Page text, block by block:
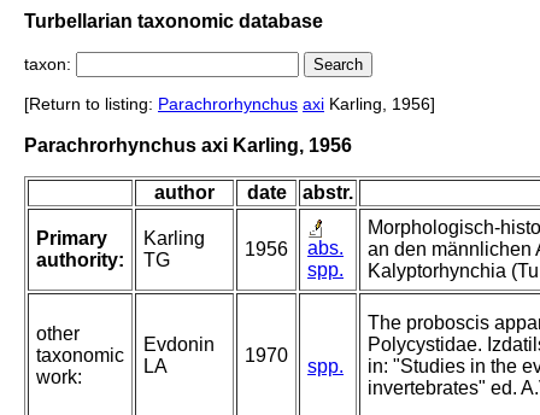
Turbellarian taxonomic database
taxon:
[Return to listing: Parachrorhynchus axi Karling, 1956]
Parachrorhynchus axi Karling, 1956
author date abstr.
Primary
authority:
Karling
TG
1956
abs.
spp.
Morphologisch-
an den männlichen
Kalyptorhynchia
other
taxonomic
work:
Evdonin
LA
1970
spp.
The proboscis
Polycystidae.
in: "Studies in the
invertebrates" ed.